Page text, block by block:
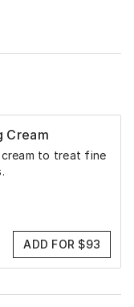
Cream
to treat fine
ADD FOR $93